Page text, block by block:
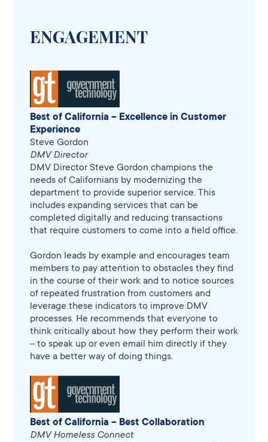
ENGAGEMENT
Best of California – Excellence in Customer
Experience
Steve Gordon
DMV Director
DMV Director Steve Gordon champions the
needs of Californians by modernizing the
department to provide superior service. This
includes expanding services that can be
completed digitally and reducing transactions
that require customers to come into a field office.
Gordon leads by example and encourages team
members to pay attention to obstacles they find
in the course of their work and to notice sources
of repeated frustration from customers and
leverage these indicators to improve DMV
processes. He recommends that everyone to
think critically about how they perform their work
– to speak up or even email him directly if they
have a better way of doing things.
Best of California – Best Collaboration
DMV Homeless Connect